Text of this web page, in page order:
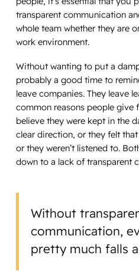
transparent communication
whole team whether they are
work environment.
Without wanting to put a
probably a good time to
leave companies. They leave
common reasons people give
believe they were kept in the
clear direction, or they felt
or they weren’t listened to.
down to a lack of transparent
Without
communication,
pretty much falls